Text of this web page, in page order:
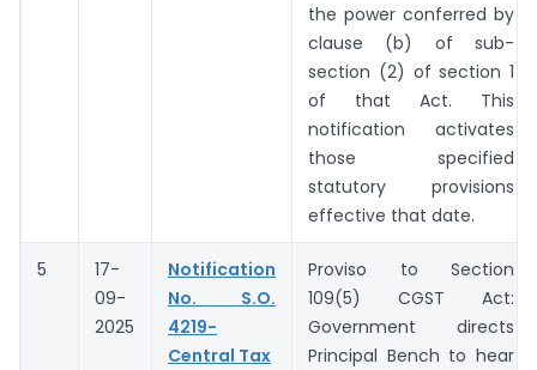
the power conferred by
clause (b) of sub-
section (2) of section 1
of that Act. This
notification activates
those specified
statutory provisions
effective that date.
5
17-
09-
2025
Notification
No. S.O.
4219-
Central Tax
Proviso to Section
109(5) CGST Act:
Government directs
Principal Bench to hear